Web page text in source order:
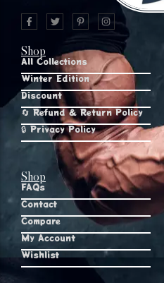
Shop
All Collections
Winter Edition
Discount
🔄 Refund & Return Policy
🔒 Privacy Policy
Shop
FAQs
Contact
Compare
My Account
Wishlist